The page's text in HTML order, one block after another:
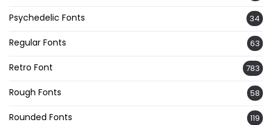
Psychedelic Fonts 34
Regular Fonts 63
Retro Font 783
Rough Fonts 58
Rounded Fonts 119